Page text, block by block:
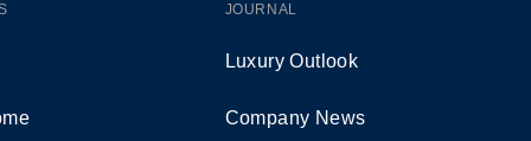
JOURNAL
Luxury Outlook
Company News